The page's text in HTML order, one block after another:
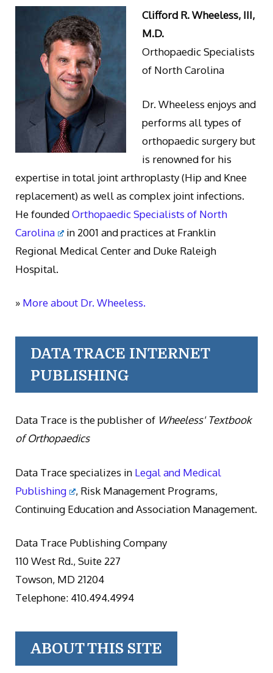
Clifford R. Wheeless, III,
M.D.
Orthopaedic Specialists
of North Carolina
Dr. Wheeless enjoys and
performs all types of
orthopaedic surgery but
is renowned for his
expertise in total joint arthroplasty (Hip and Knee
replacement) as well as complex joint infections.
He foundedOrthopaedic Specialists of North
Carolina
in 2001 and practices at Franklin
Regional Medical Center and Duke Raleigh
Hospital.
» More about Dr. Wheeless.
DATA TRACE INTERNET
PUBLISHING
Data Trace is the publisher of Wheeless' Textbook
of Orthopaedics
Data Trace specializes in Legal and Medical
Publishing
, Risk Management Programs,
Continuing Education and Association Management.
Data Trace Publishing Company
110 West Rd., Suite 227
Towson, MD 21204
Telephone: 410.494.4994
ABOUT THIS SITE